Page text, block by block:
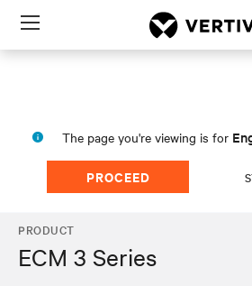
Menu
The page you're viewing is for
PROCEED
PRODUCT
ECM 3 Series